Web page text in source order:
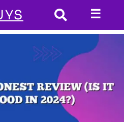
☰
Detangle AI: Honest Review (Is it really